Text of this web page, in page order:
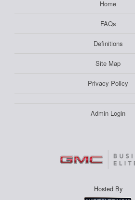
Home
FAQs
Definitions
Site Map
Privacy Policy
Admin Login
Hosted By